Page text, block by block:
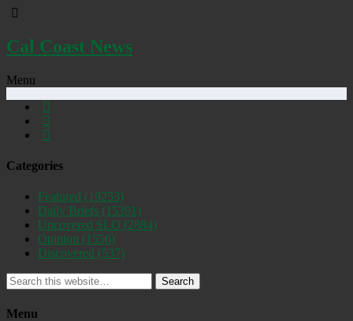
Cal Coast News
Menu
Categories
Featured (19253)
Daily Briefs (15391)
Uncovered SLO (2884)
Opinion (1556)
Discovered (537)
Search
Menu